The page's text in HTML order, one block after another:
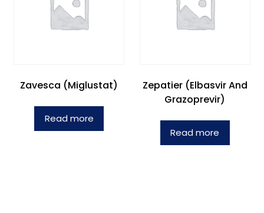
Zavesca (Miglustat)
Read more
Zepatier (Elbasvir And
Grazoprevir)
Read more